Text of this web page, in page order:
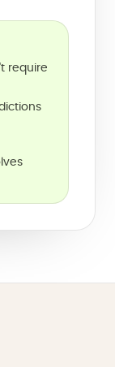
require